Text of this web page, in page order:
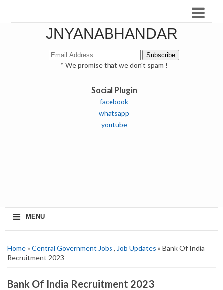
JNYANABHANDAR
* We promise that we don't spam !
Social Plugin
facebook
whatsapp
youtube
≡ MENU
Home» Central Government Jobs , Job Updates » Bank Of India
Recruitment 2023
Bank Of India Recruitment 2023